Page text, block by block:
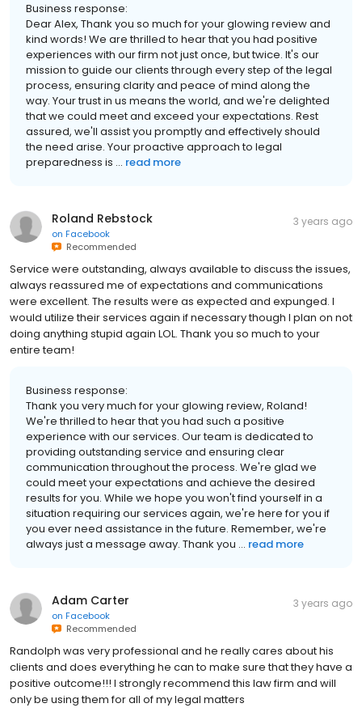
Business response:
Dear Alex, Thank you so much for your glowing review and
kind words! We are thrilled to hear that you had positive
experiences with our firm not just once, but twice. It's our
mission to guide our clients through every step of the legal
process, ensuring clarity and peace of mind along the
way. Your trust in us means the world, and we're delighted
that we could meet and exceed your expectations. Rest
assured, we'll assist you promptly and effectively should
the need arise. Your proactive approach to legal
preparedness is ... read more
Roland Rebstock
on Facebook
Recommended
3 years ago
Service were outstanding, always available to discuss the issues,
always reassured me of expectations and communications
were excellent. The results were as expected and expunged. I
would utilize their services again if necessary though I plan on not
doing anything stupid again LOL. Thank you so much to your
entire team!
Business response:
Thank you very much for your glowing review, Roland!
We're thrilled to hear that you had such a positive
experience with our services. Our team is dedicated to
providing outstanding service and ensuring clear
communication throughout the process. We're glad we
could meet your expectations and achieve the desired
results for you. While we hope you won't find yourself in a
situation requiring our services again, we're here for you if
you ever need assistance in the future. Remember, we're
always just a message away. Thank you ... read more
Adam Carter
on Facebook
Recommended
3 years ago
Randolph was very professional and he really cares about his
clients and does everything he can to make sure that they have a
positive outcome!!! I strongly recommend this law firm and will
only be using them for all of my legal matters